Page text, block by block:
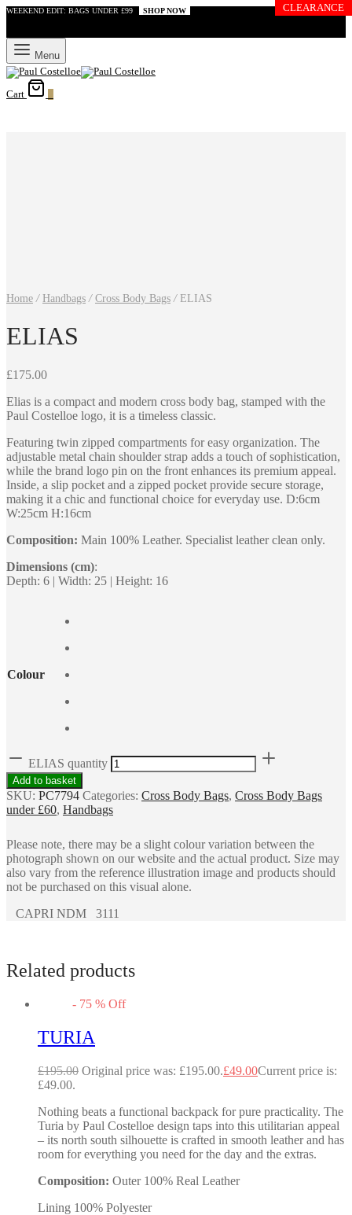
WEEKEND EDIT: BAGS UNDER £99 SHOP NOW
Menu
Cart
Home / Handbags / Cross Body Bags /ELIAS
ELIAS
£175.00
Elias is a compact and modern cross body bag, stamped with the
Paul Costelloe logo, it is a timeless classic.
Featuring twin zipped compartments for easy organization. The
adjustable metal chain shoulder strap adds a touch of sophistication,
while the brand logo pin on the front enhances its premium appeal.
Inside, a slip pocket and a zipped pocket provide secure storage,
making it a chic and functional choice for everyday use. D:6cm
W:25cm H:16cm
Composition: Main 100% Leather. Specialist leather clean only.
Dimensions (cm):
Depth: 6 | Width: 25 | Height: 16
Colour
ELIAS quantity
Add to basket
SKU: PC7794 Categories: Cross Body Bags, Cross Body Bags
under £60, Handbags
Please note, there may be a slight colour variation between the
photograph shown on our website and the actual product. Size may
also vary from the reference illustration image and products should
not be purchased on this visual alone.
CAPRI NDM 3111
Related products
CLEARANCE
- 75 % Off
TURIA
£195.00 Original price was: £195.00.£49.00Current price is:
£49.00.
Nothing beats a functional backpack for pure practicality. The
Turia by Paul Costelloe design taps into this utilitarian appeal
– its north south silhouette is crafted in smooth leather and has
room for everything you need for the day and the extras.
Composition: Outer 100% Real Leather
Lining 100% Polyester